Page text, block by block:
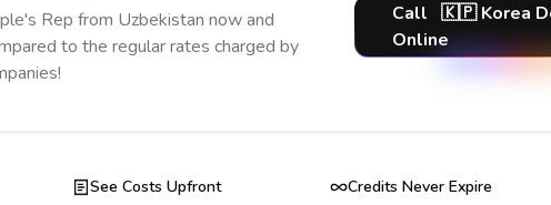
Rep from Uzbekistan now and
to the regular rates charged by
Call 🇰🇵 Korea
Online
See Costs Upfront
Credits Never Expire